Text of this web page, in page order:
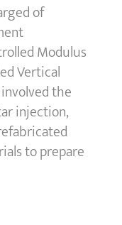
of
Modulus
Vertical
the
injection,
to prepare